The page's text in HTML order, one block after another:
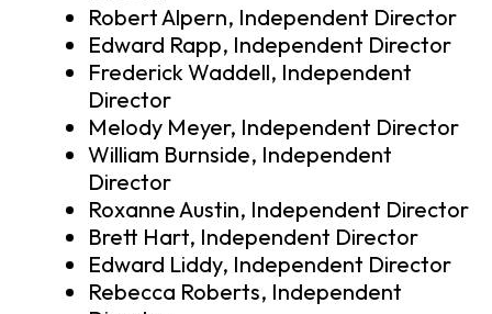
Robert Alpern, Independent Director
Edward Rapp, Independent Director
Frederick Waddell, Independent
Director
Melody Meyer, Independent Director
William Burnside, Independent
Director
Roxanne Austin, Independent Director
Brett Hart, Independent Director
Edward Liddy, Independent Director
Rebecca Roberts, Independent